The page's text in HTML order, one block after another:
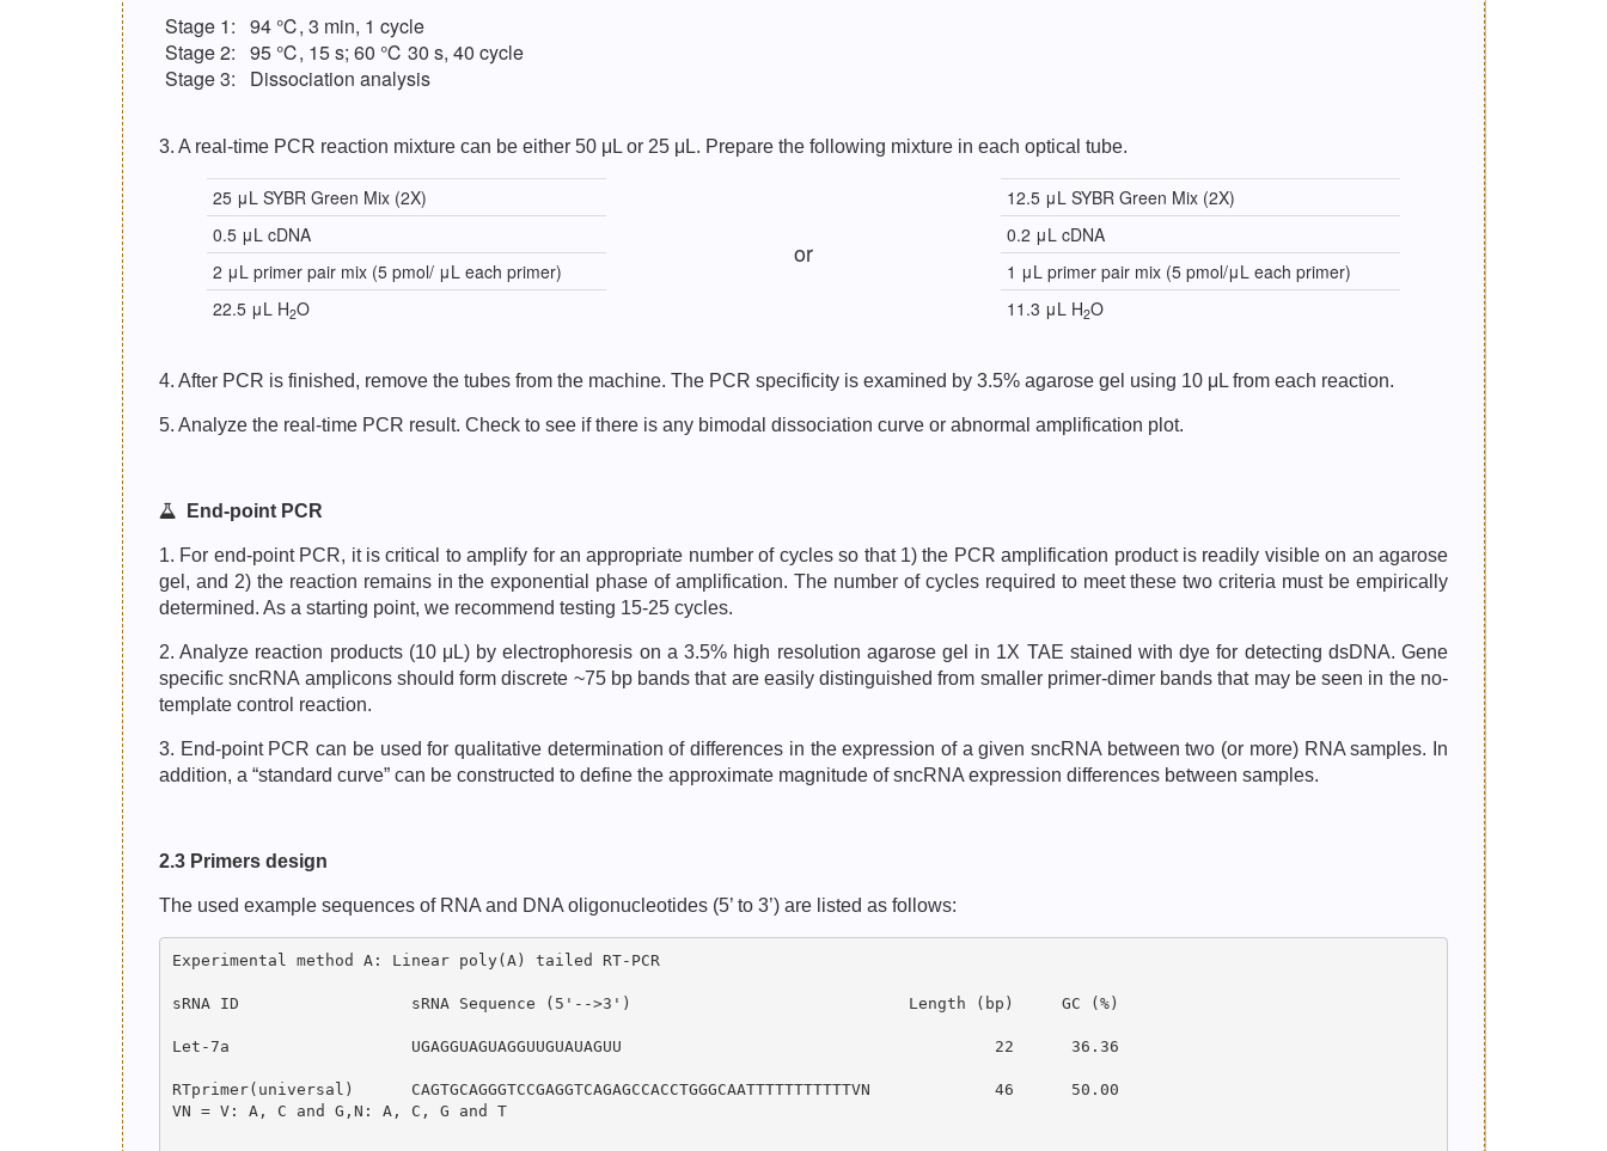
Stage 1: 94 ℃, 3 min, 1 cycle
Stage 2: 95 ℃, 15 s; 60 ℃ 30 s, 40 cycle
Stage 3: Dissociation analysis
3. A real-time PCR reaction mixture can be either 50 μL or 25 μL. Prepare the following mixture in each optical tube.
25 μL SYBR Green Mix (2X)
0.5 μL cDNA
2 μL primer pair mix (5 pmol/ μL each primer)
22.5 μL H2O
or
12.5 μL SYBR Green Mix (2X)
0.2 μL cDNA
1 μL primer pair mix (5 pmol/μL each primer)
11.3 μL H2O
4. After PCR is finished, remove the tubes from the machine. The PCR specificity is examined by 3.5% agarose gel using 10 μL from each reaction.
5. Analyze the real-time PCR result. Check to see if there is any bimodal dissociation curve or abnormal amplification plot.
End-point PCR
1. For end-point PCR, it is critical to amplify for an appropriate number of cycles so that 1) the PCR amplification product is readily visible on an agarose
gel, and 2) the reaction remains in the exponential phase of amplification. The number of cycles required to meet these two criteria must be empirically
determined. As a starting point, we recommend testing 15-25 cycles.
2. Analyze reaction products (10 μL) by electrophoresis on a 3.5% high resolution agarose gel in 1X TAE stained with dye for detecting dsDNA. Gene
specific sncRNA amplicons should form discrete ~75 bp bands that are easily distinguished from smaller primer-dimer bands that may be seen in the no-
template control reaction.
3. End-point PCR can be used for qualitative determination of differences in the expression of a given sncRNA between two (or more) RNA samples. In
addition, a “standard curve” can be constructed to define the approximate magnitude of sncRNA expression differences between samples.
2.3 Primers design
The used example sequences of RNA and DNA oligonucleotides (5’ to 3’) are listed as follows:
Experimental method A: Linear poly(A) tailed RT-PCR
sRNA ID                  sRNA Sequence (5'-->3')                             Length (bp)     GC (%)
Let-7a                   UGAGGUAGUAGGUUGUAUAGUU                                       22      36.36
RTprimer(universal)      CAGTGCAGGGTCCGAGGTCAGAGCCACCTGGGCAATTTTTTTTTTTVN             46      50.00
VN = V: A, C and G,N: A, C, G and T